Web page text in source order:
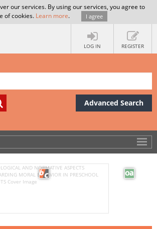
our services. By using our services, you agree to
of cookies. Learn more. I agree
LOG IN REGISTER
Advanced Search